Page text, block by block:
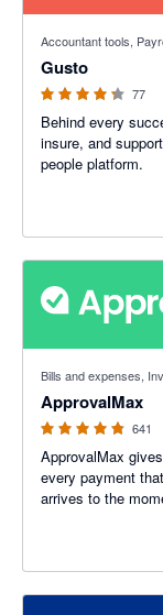
Accountant tools,
Gusto
77
Behind every
insure, and
people platform.
Bills and expenses,
ApprovalMax
641
ApprovalMax
every payment
arrives to the